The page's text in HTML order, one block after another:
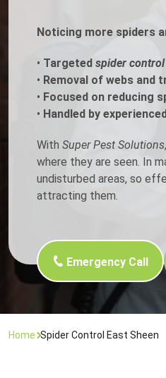
Flea Treatment
Spider Control
Silverfish Control
Woodworm Treatment
Noticing more spiders
• Targeted spider control
• Removal of webs and
• Focused on reducing
• Handled by
With Super Pest Solutions,
where they are seen. In
undisturbed areas, so
attracting them.
Emergency Call
Home Spider Control East Sheen